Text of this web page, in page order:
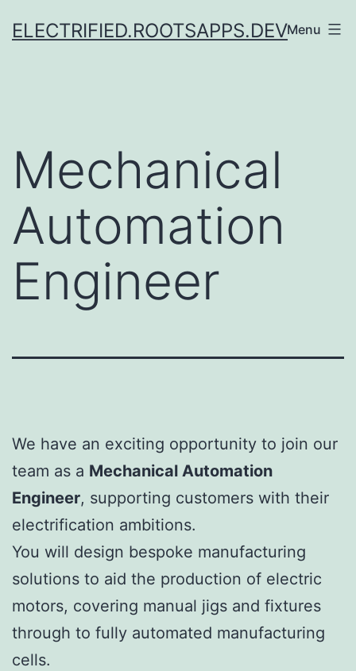
toELECTRIFIED.ROOTSAPPS.DEVMenu
Mechanical
Automation
Engineer
We have an exciting opportunity to join our
team as a Mechanical Automation
Engineer, supporting customers with their
electrification ambitions.
You will design bespoke manufacturing
solutions to aid the production of electric
motors, covering manual jigs and fixtures
through to fully automated manufacturing
cells.